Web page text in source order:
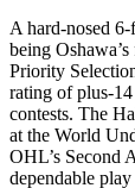
A hard-nosed
being
Priority
rating of plus-
contests. The
at the World
OHL’s Second
dependable